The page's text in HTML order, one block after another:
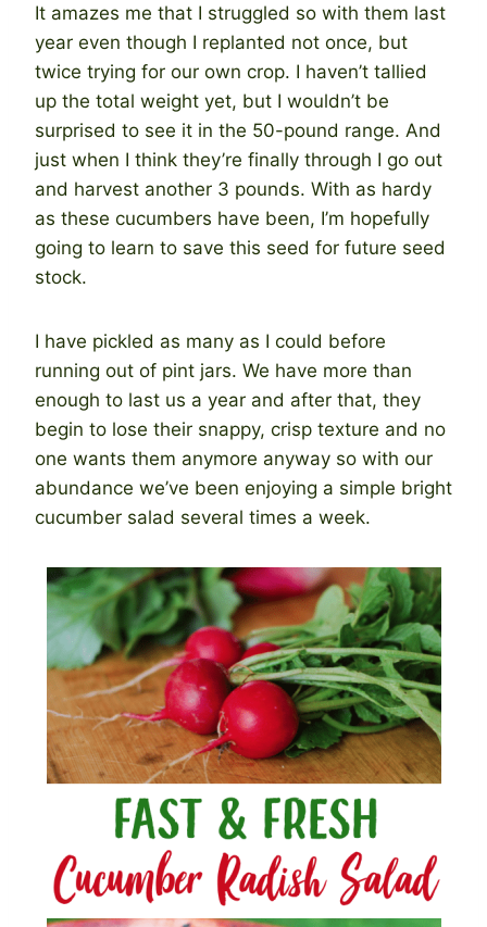
It amazes me that I struggled so with them last
year even though I replanted not once, but
twice trying for our own crop. I haven’t tallied
up the total weight yet, but I wouldn’t be
surprised to see it in the 50-pound range. And
just when I think they’re finally through I go out
and harvest another 3 pounds. With as hardy
as these cucumbers have been, I’m hopefully
going to learn to save this seed for future seed
stock.
I have pickled as many as I could before
running out of pint jars. We have more than
enough to last us a year and after that, they
begin to lose their snappy, crisp texture and no
one wants them anymore anyway so with our
abundance we’ve been enjoying a simple bright
cucumber salad several times a week.